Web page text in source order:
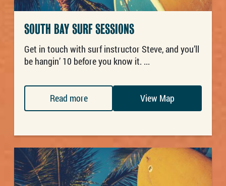
SOUTH BAY SURF SESSIONS
Get in touch with surf instructor Steve, and you’ll
be hangin’ 10 before you know it. ...
Read more View Map